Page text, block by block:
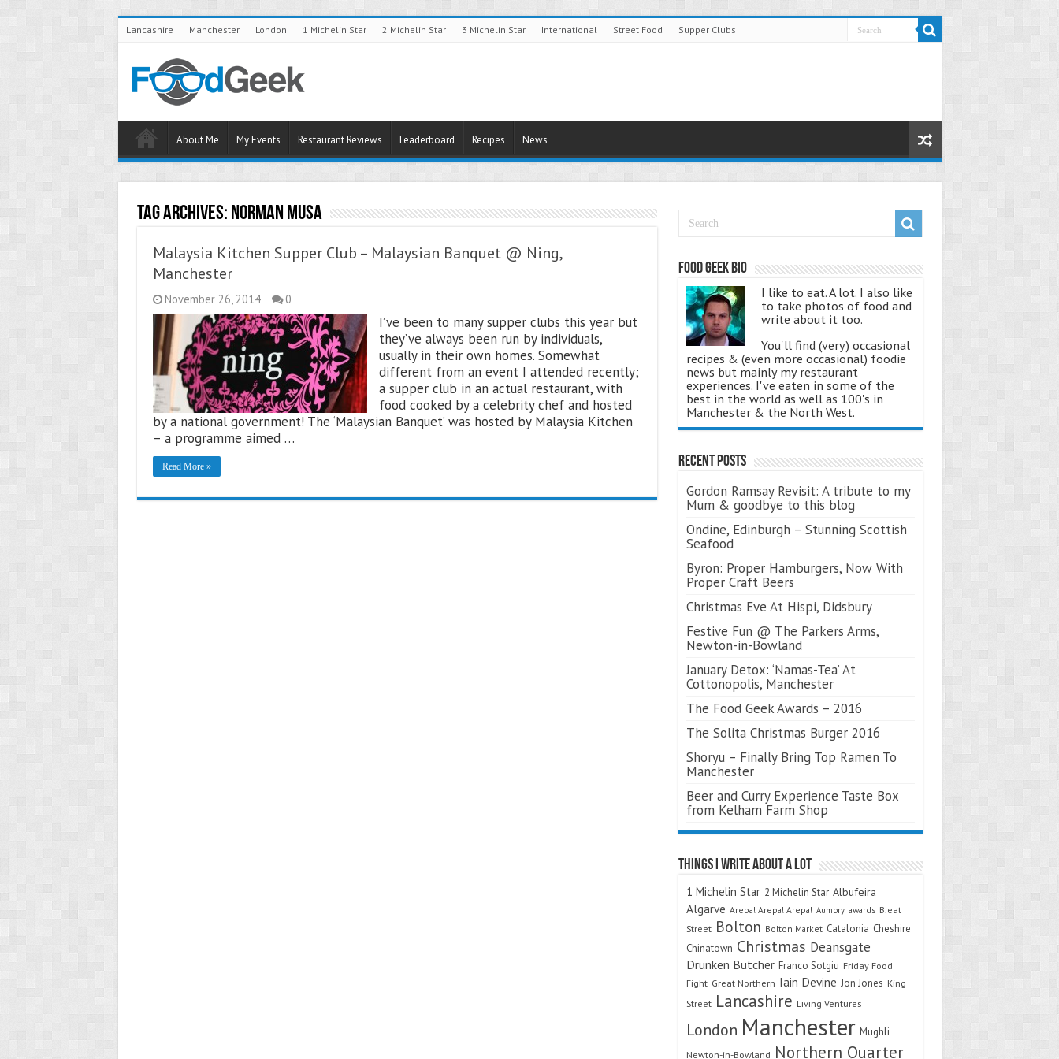
Lancashire Manchester London 1 Michelin Star 2 Michelin Star 3 Michelin Star International Street Food Supper Clubs
About Me My Events Restaurant Reviews Leaderboard Recipes News
Tag Archives: Norman Musa
Malaysia Kitchen Supper Club – Malaysian Banquet @ Ning,
Manchester
November 26, 2014 0
I’ve been to many supper clubs this year but
they’ve always been run by individuals,
usually in their own homes. Somewhat
different from an event I attended recently;
a supper club in an actual restaurant, with
food cooked by a celebrity chef and hosted
by a national government! The ‘Malaysian Banquet’ was hosted by Malaysia Kitchen
– a programme aimed …
Read More »
Food Geek Bio
I like to eat. A lot. I also like
to take photos of food and
write about it too.
You'll find (very) occasional
recipes & (even more occasional) foodie
news but mainly my restaurant
experiences. I've eaten in some of the
best in the world as well as 100's in
Manchester & the North West.
Recent Posts
Gordon Ramsay Revisit: A tribute to my
Mum & goodbye to this blog
Ondine, Edinburgh – Stunning Scottish
Seafood
Byron: Proper Hamburgers, Now With
Proper Craft Beers
Christmas Eve At Hispi, Didsbury
Festive Fun @ The Parkers Arms,
Newton-in-Bowland
January Detox: ‘Namas-Tea’ At
Cottonopolis, Manchester
The Food Geek Awards – 2016
The Solita Christmas Burger 2016
Shoryu – Finally Bring Top Ramen To
Manchester
Beer and Curry Experience Taste Box
from Kelham Farm Shop
Things I Write About A Lot
1 Michelin Star 2 Michelin Star Albufeira
Algarve Arepa! Arepa! Arepa! Aumbry awards B.eat
Street Bolton Bolton Market Catalonia Cheshire
Chinatown Christmas Deansgate
Drunken Butcher Franco Sotgiu Friday Food
Fight Great Northern Iain Devine Jon Jones King
Street Lancashire Living Ventures
London Manchester Mughli
Newton-in-Bowland Northern Quarter